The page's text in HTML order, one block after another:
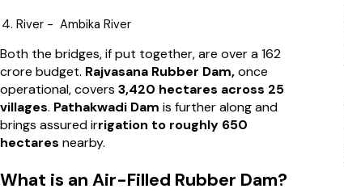
River - Ambika River
Both the bridges, if put together, are over a ₹162
crore budget. Rajvasana Rubber Dam,once
operational, covers 3,420 hectares across 25
villages. Pathakwadi Dam is further along and
brings assured irrigation to roughly 650
hectares nearby.
What is an Air-Filled Rubber Dam?